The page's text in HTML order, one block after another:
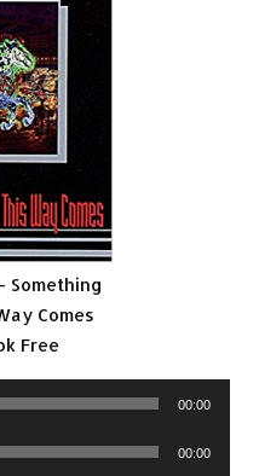
Something
Comes
Free
00:00
00:00